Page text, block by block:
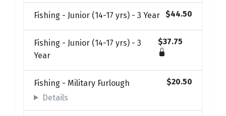
Fishing - Junior (14-17 yrs) - 3 Year $44.50
Fishing - Junior (14-17 yrs) - 3
Year
$37.75
Fishing - Military Furlough
$20.50
Details